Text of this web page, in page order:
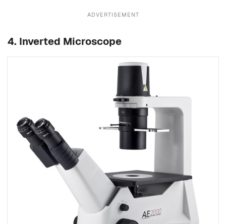
ADVERTISEMENT
4. Inverted Microscope